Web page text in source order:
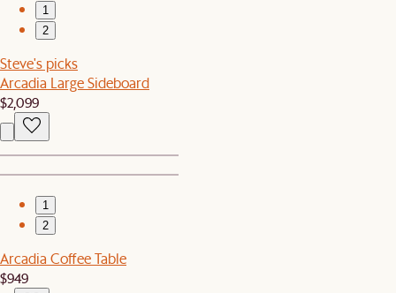
1
2
Steve's picks
Arcadia Large Sideboard
$2,099
1
2
Arcadia Coffee Table
$949